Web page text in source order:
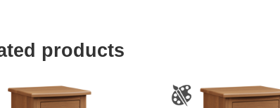
products